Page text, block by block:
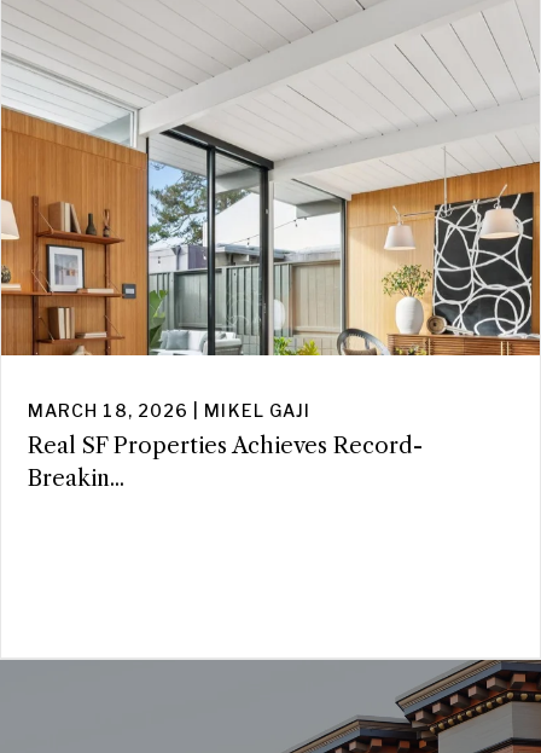
MARCH 18, 2026 | MIKEL GAJI
Real SF Properties Achieves Record-
Breakin...